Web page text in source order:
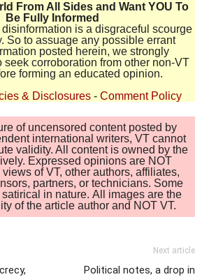
From All Sides and Want YOU To
Be Fully Informed
disinformation is a disgraceful scourge
So to assuage any possible errant
posted herein, we strongly
seek corroboration from other non-VT
forming an educated opinion.
& Disclosures - Comment Policy
of uncensored content posted by
international writers, VT cannot
validity. All content is owned by the
Expressed opinions are NOT
of VT, other authors, affiliates,
partners, or technicians. Some
in nature. All images are the
of the article author and NOT VT.
Next article
Political notes, a drop in